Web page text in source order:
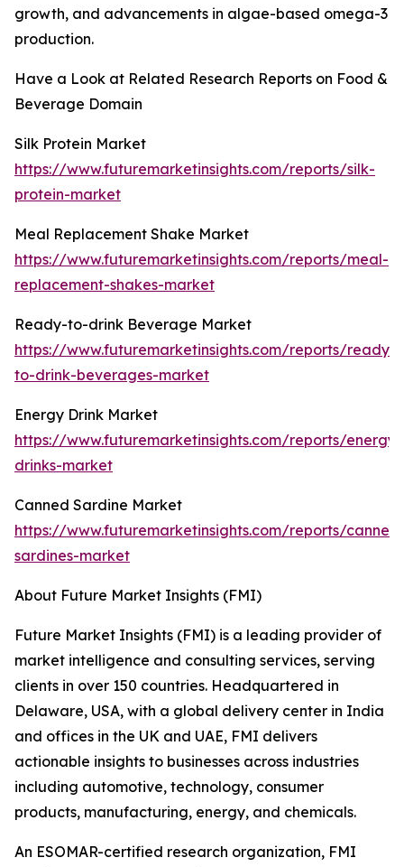
growth, and advancements in algae-based omega-3
production.
Have a Look at Related Research Reports on Food &
Beverage Domain
Silk Protein Market
https://www.futuremarketinsights.com/reports/silk-
protein-market
Meal Replacement Shake Market
https://www.futuremarketinsights.com/reports/meal-
replacement-shakes-market
Ready-to-drink Beverage Market
https://www.futuremarketinsights.com/reports/ready-
to-drink-beverages-market
Energy Drink Market
https://www.futuremarketinsights.com/reports/energy-
drinks-market
Canned Sardine Market
https://www.futuremarketinsights.com/reports/
sardines-market
About Future Market Insights (FMI)
Future Market Insights (FMI) is a leading provider of
market intelligence and consulting services, serving
clients in over 150 countries. Headquartered in
Delaware, USA, with a global delivery center in India
and offices in the UK and UAE, FMI delivers
actionable insights to businesses across industries
including automotive, technology, consumer
products, manufacturing, energy, and chemicals.
An ESOMAR-certified research organization, FMI